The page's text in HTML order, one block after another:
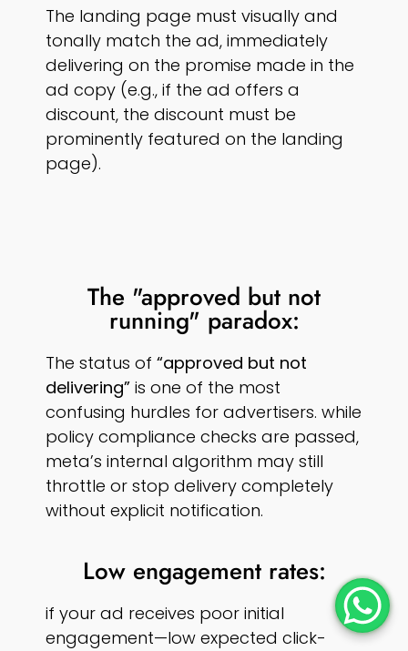
The landing page must visually and
tonally match the ad, immediately
delivering on the promise made in the
ad copy (e.g., if the ad offers a
discount, the discount must be
prominently featured on the landing
page).
The "approved but not
running" paradox:
The status of “approved but not
delivering” is one of the most
confusing hurdles for advertisers. while
policy compliance checks are passed,
meta’s internal algorithm may still
throttle or stop delivery completely
without explicit notification.
Low engagement rates:
if your ad receives poor initial
engagement—low expected click-